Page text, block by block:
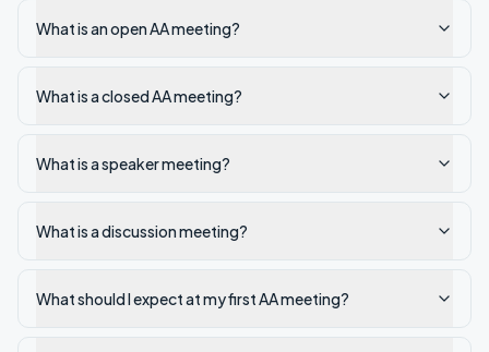
What is an open AA meeting?
What is a closed AA meeting?
What is a speaker meeting?
What is a discussion meeting?
What should I expect at my first AA meeting?